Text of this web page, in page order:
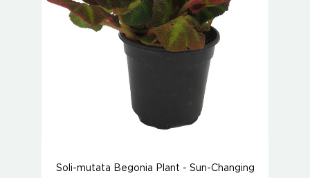
Soli-mutata Begonia Plant - Sun-Changing